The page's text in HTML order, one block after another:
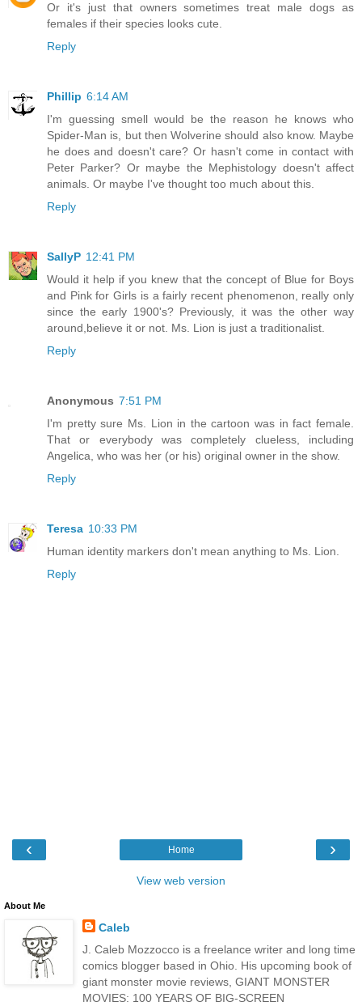
Or it's just that owners sometimes treat male dogs as
females if their species looks cute.
Reply
Phillip 6:14 AM
I'm guessing smell would be the reason he knows who
Spider-Man is, but then Wolverine should also know. Maybe
he does and doesn't care? Or hasn't come in contact with
Peter Parker? Or maybe the Mephistology doesn't affect
animals. Or maybe I've thought too much about this.
Reply
SallyP 12:41 PM
Would it help if you knew that the concept of Blue for Boys
and Pink for Girls is a fairly recent phenomenon, really only
since the early 1900's? Previously, it was the other way
around,believe it or not. Ms. Lion is just a traditionalist.
Reply
Anonymous 7:51 PM
I'm pretty sure Ms. Lion in the cartoon was in fact female.
That or everybody was completely clueless, including
Angelica, who was her (or his) original owner in the show.
Reply
Teresa 10:33 PM
Human identity markers don't mean anything to Ms. Lion.
Reply
‹ ›
Home
View web version
About Me
Caleb
J. Caleb Mozzocco is a freelance writer and long time
comics blogger based in Ohio. His upcoming book of
giant monster movie reviews, GIANT MONSTER
MOVIES: 100 YEARS OF BIG-SCREEN